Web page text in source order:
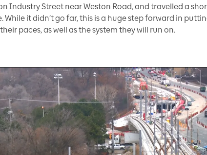
Industry Street near Weston Road, and travelled a
While it didn’t go far, this is a huge step forward in
paces, as well as the system they will run on.